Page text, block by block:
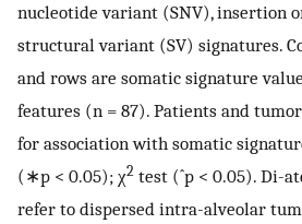
nucleotide variant (SNV), insertion
structural variant (SV) signatures.
and rows are somatic signature
features (n = 87). Patients and
for association with somatic
(∗p < 0.05); χ2 test (ˆp < 0.05). Di-
refer to dispersed intra-alveolar